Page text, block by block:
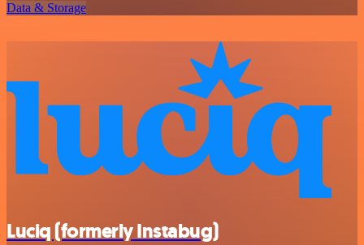
Data & Storage
Luciq (formerly Instabug)